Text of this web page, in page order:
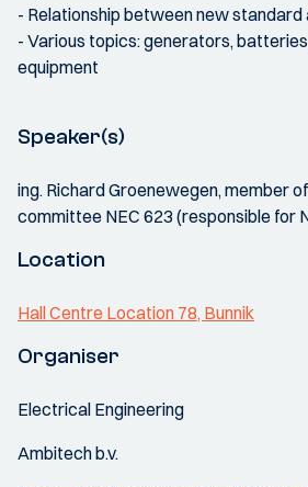
- Relationship between new standard
- Various topics: generators,
equipment
Speaker(s)
ing. Richard Groenewegen, member
committee NEC 623 (responsible for
Location
Hall Centre Location 78, Bunnik
Organiser
Electrical Engineering
Ambitech b.v.